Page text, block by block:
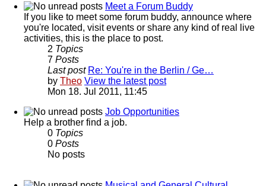
Meet a Forum Buddy
If you like to meet some forum buddy, announce where
you're located, visit events or share any kind of real live
activities, this is the place to post.
2 Topics
7 Posts
Last post Re: You're in the Berlin / Ge…
by Theo View the latest post
Mon 18. Jul 2011, 11:45
Job Opportunities
Help a brother find a job.
0 Topics
0 Posts
No posts